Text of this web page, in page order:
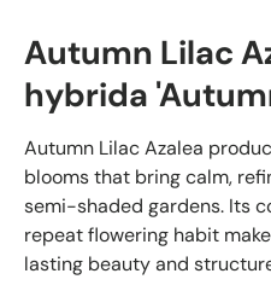
Autumn Lilac
hybrida
Autumn Lilac Azalea
blooms that bring calm,
semi-shaded gardens. Its
repeat flowering habit
lasting beauty and